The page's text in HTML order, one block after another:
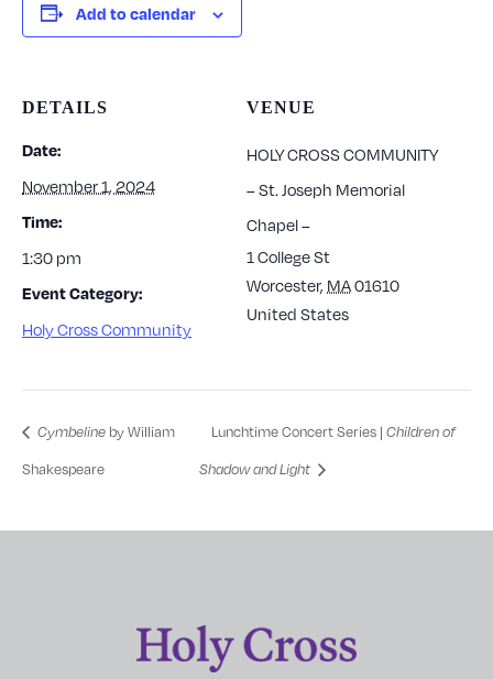
Add to calendar
DETAILS
Date:
November 1, 2024
Time:
1:30 pm
Event Category:
Holy Cross Community
VENUE
HOLY CROSS COMMUNITY
– St. Joseph Memorial
Chapel –
1 College St
Worcester, MA01610
United States
Cymbeline by William
Shakespeare
Lunchtime Concert Series | Children of
Shadow and Light